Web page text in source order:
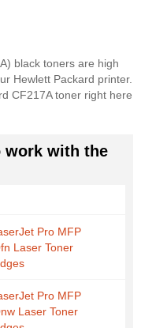
black toners are high
Hewlett Packard printer.
CF217A toner right here
work with the
Pro MFP
Laser Toner
Pro MFP
Laser Toner